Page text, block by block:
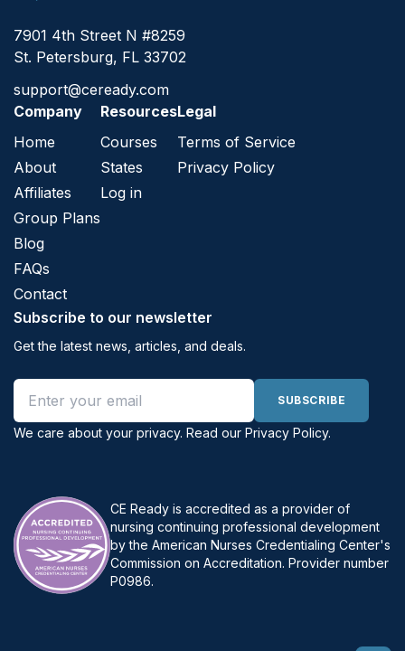
7901 4th Street N #8259
St. Petersburg, FL 33702
support@ceready.com
Company
Home
About
Affiliates
Group Plans
Blog
FAQs
Contact
Resources
Courses
States
Log in
Legal
Terms of Service
Privacy Policy
Subscribe to our newsletter
Get the latest news, articles, and deals.
Email address
SUBSCRIBE
We care about your privacy. Read our Privacy Policy.
CE Ready is accredited as a provider of
nursing continuing professional development
by the American Nurses Credentialing Center's
Commission on Accreditation. Provider number
P0986.